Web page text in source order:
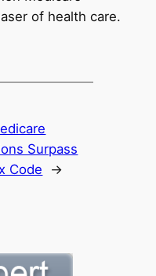
of health care.
Surpass
Code
→